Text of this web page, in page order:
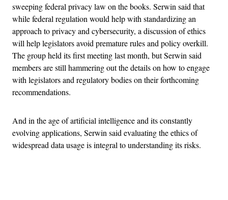
sweeping federal privacy law on the books. Serwin said that
while federal regulation would help with standardizing an
approach to privacy and cybersecurity, a discussion of ethics
will help legislators avoid premature rules and policy overkill.
The group held its first meeting last month, but Serwin said
members are still hammering out the details on how to engage
with legislators and regulatory bodies on their forthcoming
recommendations.
And in the age of artificial intelligence and its constantly
evolving applications, Serwin said evaluating the ethics of
widespread data usage is integral to understanding its risks.